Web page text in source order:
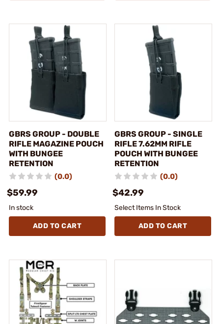
GBRS GROUP - DOUBLE
RIFLE MAGAZINE POUCH
WITH BUNGEE
RETENTION
(0.0)
$59.99
In stock
ADD TO CART
GBRS GROUP - SINGLE
RIFLE 7.62MM RIFLE
POUCH WITH BUNGEE
RETENTION
(0.0)
$42.99
Select Items In Stock
ADD TO CART